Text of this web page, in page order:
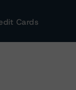
Cards